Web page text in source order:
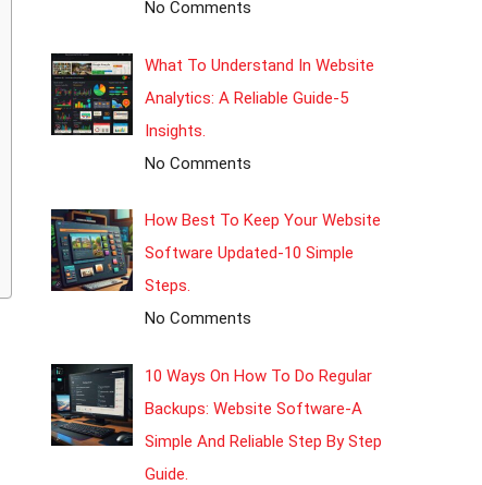
No Comments
What To Understand In Website
Analytics: A Reliable Guide-5
Insights.
No Comments
How Best To Keep Your Website
Software Updated-10 Simple
Steps.
No Comments
10 Ways On How To Do Regular
Backups: Website Software-A
Simple And Reliable Step By Step
Guide.